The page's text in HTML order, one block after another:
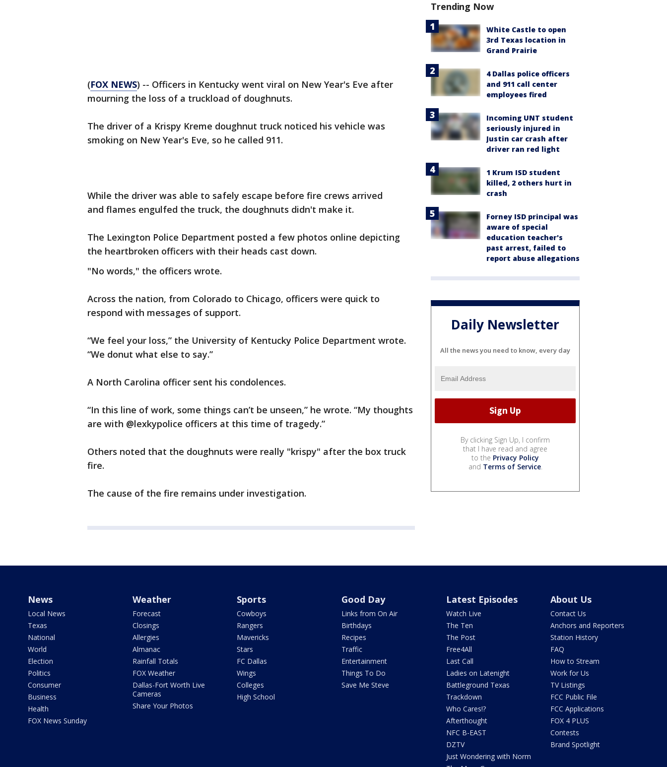
(FOX NEWS) -- Officers in Kentucky went viral on New Year's Eve after
mourning the loss of a truckload of doughnuts.
The driver of a Krispy Kreme doughnut truck noticed his vehicle was
smoking on New Year's Eve, so he called 911.
While the driver was able to safely escape before fire crews arrived
and flames engulfed the truck, the doughnuts didn't make it.
The Lexington Police Department posted a few photos online depicting
the heartbroken officers with their heads cast down.
"No words," the officers wrote.
Across the nation, from Colorado to Chicago, officers were quick to
respond with messages of support.
“We feel your loss,” the University of Kentucky Police Department wrote.
“We donut what else to say.”
A North Carolina officer sent his condolences.
“In this line of work, some things can’t be unseen,” he wrote. “My thoughts
are with @lexkypolice officers at this time of tragedy.”
Others noted that the doughnuts were really "krispy" after the box truck
fire.
The cause of the fire remains under investigation.
Trending Now
White Castle to open
3rd Texas location in
Grand Prairie
4 Dallas police officers
and 911 call center
employees fired
Incoming UNT student
seriously injured in
Justin car crash after
driver ran red light
1 Krum ISD student
killed, 2 others hurt in
crash
Forney ISD principal was
aware of special
education teacher's
past arrest, failed to
report abuse allegations
Daily Newsletter
All the news you need to know, every day
By clicking Sign Up, I confirm
that I have read and agree
to the Privacy Policy
and Terms of Service.
News
Local News
Texas
National
World
Election
Politics
Consumer
Business
Health
FOX News Sunday
Weather
Forecast
Closings
Allergies
Almanac
Rainfall Totals
FOX Weather
Dallas-Fort Worth Live
Cameras
Share Your Photos
Sports
Cowboys
Rangers
Mavericks
Stars
FC Dallas
Wings
Colleges
High School
Good Day
Links from On Air
Birthdays
Recipes
Traffic
Entertainment
Things To Do
Save Me Steve
Latest Episodes
Watch Live
The Ten
The Post
Free4All
Last Call
Ladies on Latenight
Battleground Texas
Trackdown
Who Cares!?
Afterthought
NFC B-EAST
DZTV
Just Wondering with Norm
About Us
Contact Us
Anchors and Reporters
Station History
FAQ
How to Stream
Work for Us
TV Listings
FCC Public File
FCC Applications
FOX 4 PLUS
Contests
Brand Spotlight